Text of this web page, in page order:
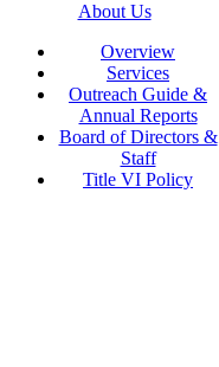
About Us
Overview
Services
Outreach Guide &
Annual Reports
Board of Directors &
Staff
Title VI Policy